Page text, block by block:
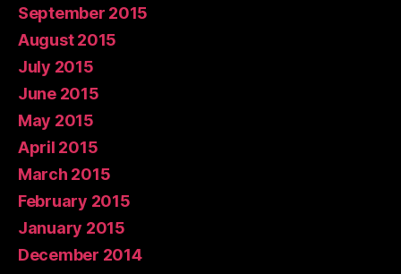
September 2015
August 2015
July 2015
June 2015
May 2015
April 2015
March 2015
February 2015
January 2015
December 2014